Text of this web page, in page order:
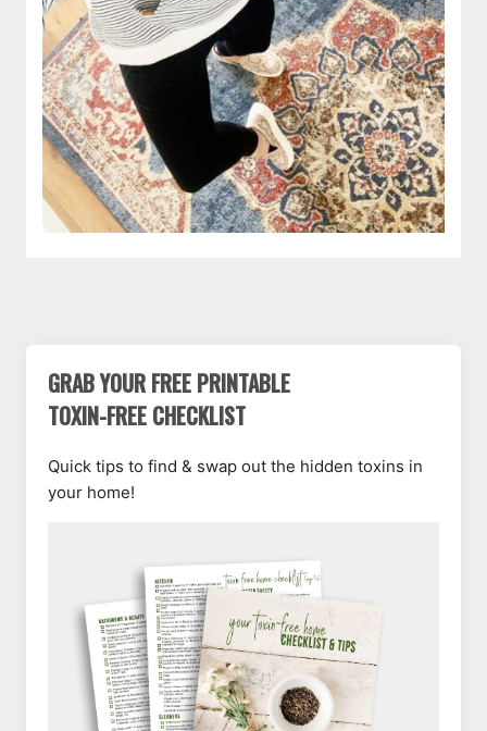
GRAB YOUR FREE PRINTABLE
TOXIN-FREE CHECKLIST
Quick tips to find & swap out the hidden toxins in
your home!